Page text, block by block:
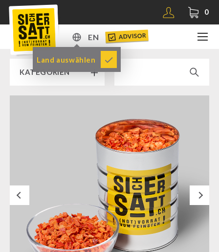
0
EN
DE
EN
Land auswählen
ADVISOR
KATEGORIEN
SICHERSATT PREMIUM EMERGENCY FOOD
Supplementary-Packages
Muesli-Package and Ingredients
Ready Meals
Vegan
Next